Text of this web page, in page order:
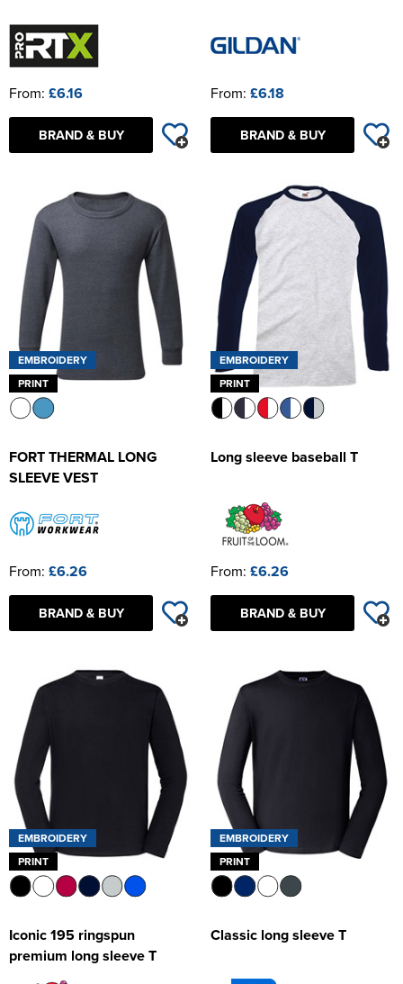
From: £6.16
BRAND & BUY
From: £6.18
BRAND & BUY
EMBROIDERY
PRINT
FORT THERMAL LONG
SLEEVE VEST
From: £6.26
BRAND & BUY
EMBROIDERY
PRINT
Long sleeve baseball T
From: £6.26
BRAND & BUY
EMBROIDERY
PRINT
Iconic 195 ringspun
premium long sleeve T
EMBROIDERY
PRINT
Classic long sleeve T